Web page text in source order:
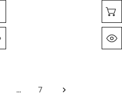
… 7